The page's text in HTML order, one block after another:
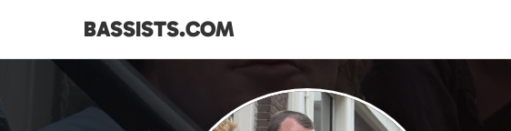
BASSISTS.COM